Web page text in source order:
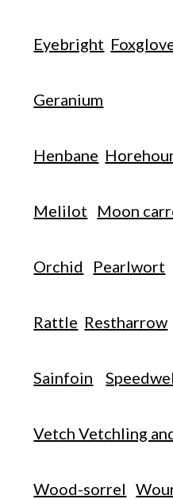
Eyebright
Geranium
Henbane
Melilot Moon
Orchid Pearlwort
Rattle Restharrow
Sainfoin
Vetch Vetchling
Wood-sorrel